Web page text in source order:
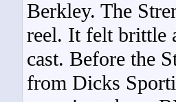
Berkley. The
reel. It felt brittle
cast. Before the
from Dicks